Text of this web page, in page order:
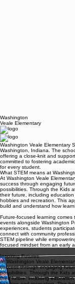
Washington
Veale Elementary
Washington Veale Elementary
Washington, Indiana. The
offering a close-knit and
committed to fostering
for every student.
What STEM means at
At Washington Veale
success through engaging
possibilities. Through the Kids
their future, including
hobbies and recreation. This
build and understand how
Future-focused learning comes
events alongside Washington
experiences, students
connect with community
STEM pipeline while
focused mindset from an early
What makes our STEM